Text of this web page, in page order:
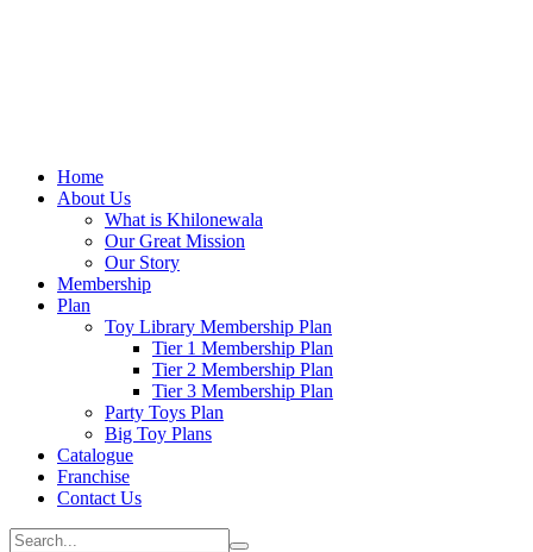
Home
About Us
What is Khilonewala
Our Great Mission
Our Story
Membership
Plan
Toy Library Membership Plan
Tier 1 Membership Plan
Tier 2 Membership Plan
Tier 3 Membership Plan
Party Toys Plan
Big Toy Plans
Catalogue
Franchise
Contact Us